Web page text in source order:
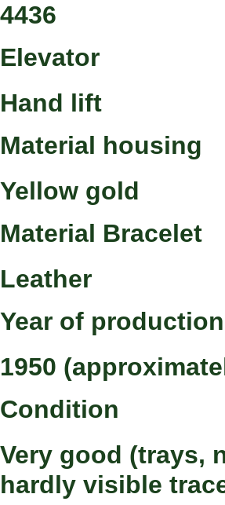
4436
Elevator
Hand lift
Material housing
Yellow gold
Material Bracelet
Leather
Year of production
1950
Condition
Very good (trays,
hardly visible